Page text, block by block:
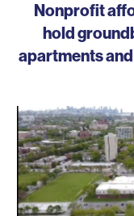
Nonprofit
hold
apartments